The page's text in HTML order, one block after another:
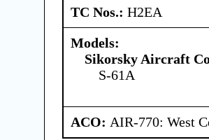
TC Nos.: H2EA
Models:
Sikorsky Aircraft
S-61A
ACO: AIR-770: West